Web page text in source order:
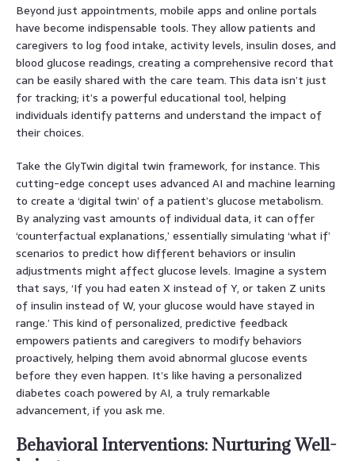
Beyond just appointments, mobile apps and online portals
have become indispensable tools. They allow patients and
caregivers to log food intake, activity levels, insulin doses, and
blood glucose readings, creating a comprehensive record that
can be easily shared with the care team. This data isn’t just
for tracking; it’s a powerful educational tool, helping
individuals identify patterns and understand the impact of
their choices.
Take the GlyTwin digital twin framework, for instance. This
cutting-edge concept uses advanced AI and machine learning
to create a ‘digital twin’ of a patient’s glucose metabolism.
By analyzing vast amounts of individual data, it can offer
‘counterfactual explanations,’ essentially simulating ‘what if’
scenarios to predict how different behaviors or insulin
adjustments might affect glucose levels. Imagine a system
that says, ‘If you had eaten X instead of Y, or taken Z units
of insulin instead of W, your glucose would have stayed in
range.’ This kind of personalized, predictive feedback
empowers patients and caregivers to modify behaviors
proactively, helping them avoid abnormal glucose events
before they even happen. It’s like having a personalized
diabetes coach powered by AI, a truly remarkable
advancement, if you ask me.
Behavioral Interventions: Nurturing Well-